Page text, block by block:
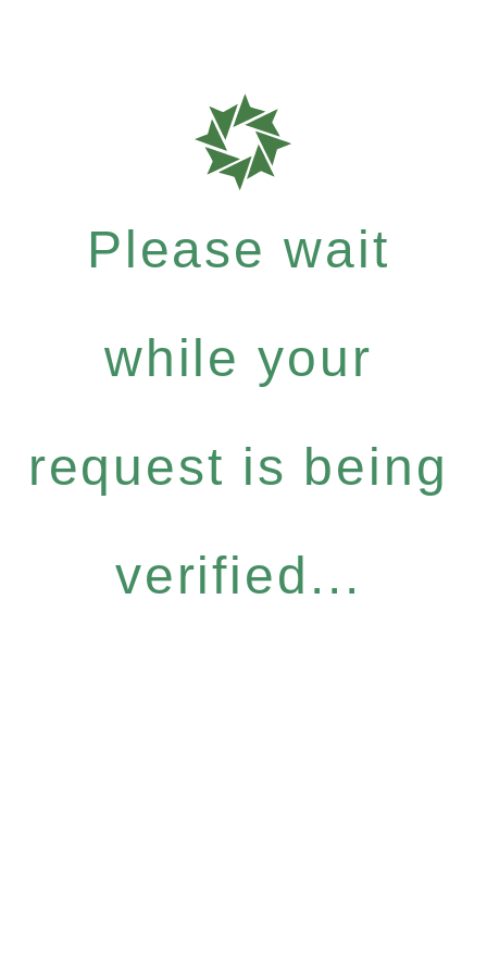
Please wait
while your
request is being
verified...